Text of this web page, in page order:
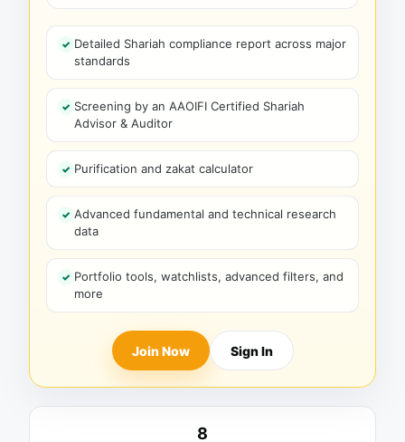
Detailed Shariah compliance report across major
standards
Screening by an AAOIFI Certified Shariah
Advisor & Auditor
Purification and zakat calculator
Advanced fundamental and technical research
data
Portfolio tools, watchlists, advanced filters, and
more
Join Now Sign In
8